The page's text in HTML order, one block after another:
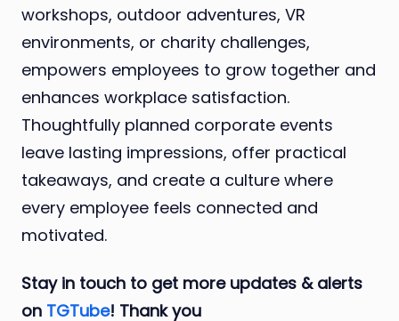
workshops, outdoor adventures, VR
environments, or charity challenges,
empowers employees to grow together and
enhances workplace satisfaction.
Thoughtfully planned corporate events
leave lasting impressions, offer practical
takeaways, and create a culture where
every employee feels connected and
motivated.
Stay in touch to get more updates & alerts
on TGTube! Thank you